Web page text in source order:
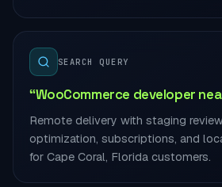
SEARCH QUERY
“WooCommerce developer
Remote delivery with staging
optimization, subscriptions, and
for Cape Coral, Florida customers.